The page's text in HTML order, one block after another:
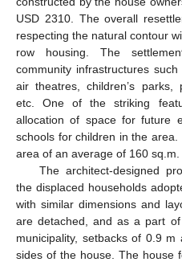
USD 2310. The overall
respecting the natural contour
row housing. The
community infrastructures
air theatres, children’s parks,
etc. One of the striking
allocation of space for future
schools for children in the
area of an average of 160 sq.m.
The architect-designed
the displaced households
with similar dimensions and
are detached, and as a part
municipality, setbacks of 0.9
sides of the house. The house